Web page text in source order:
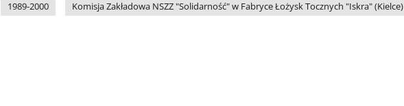
1989-2000
Komisja Zakładowa NSZZ "Solidarność" w Fabryce Łożysk Tocznych "Iskra" (Kielce)